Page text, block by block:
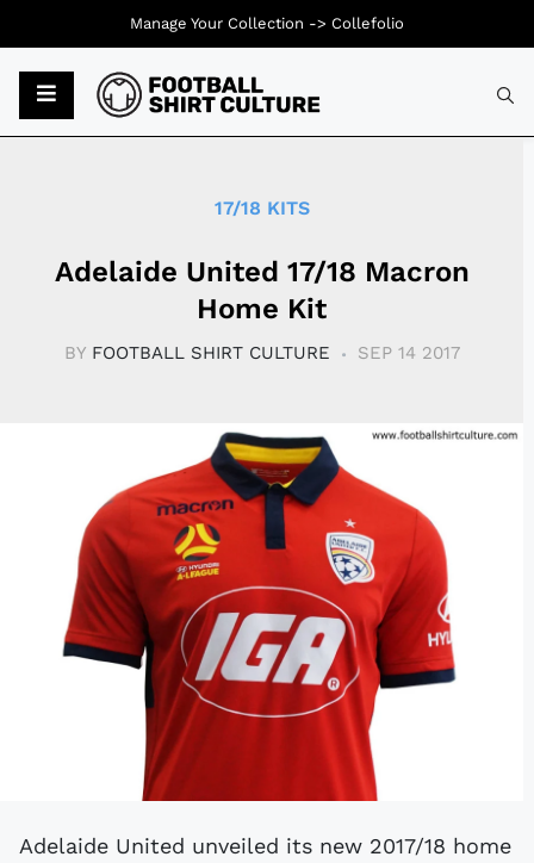
17/18 KITS
Adelaide United 17/18 Macron
Home Kit
BY FOOTBALL SHIRT CULTURE SEP 14 2017
Adelaide United unveiled its new 2017/18 home
Manage Your Collection -> Collefolio